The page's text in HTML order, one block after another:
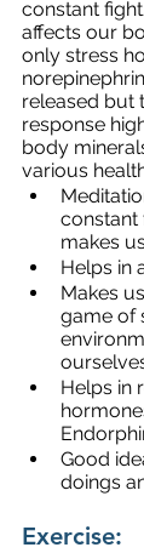
constant
affects our
only stress
released but
response
body
various
makes
Helps in
Makes
game of
Helps in
Good
doings
Exercise: